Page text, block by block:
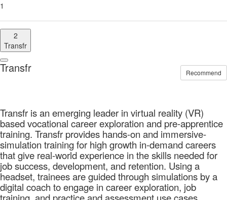
1
2
Transfr
Recommend
Transfr
Transfr is an emerging leader in virtual reality (VR)
based vocational career exploration and pre-apprentice
training. Transfr provides hands-on and immersive-
simulation training for high growth in-demand careers
that give real-world experience in the skills needed for
job success, development, and retention. Using a
headset, trainees are guided through simulations by a
digital coach to engage in career exploration, job